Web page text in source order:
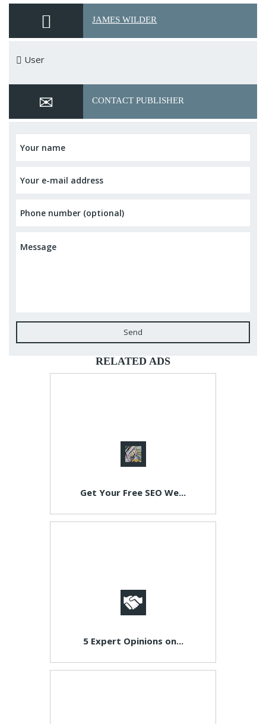
JAMES WILDER
User
CONTACT PUBLISHER
Send
RELATED ADS
Get Your Free SEO We...
5 Expert Opinions on...